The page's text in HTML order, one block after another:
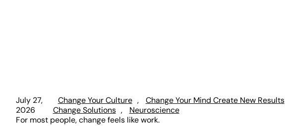
July 27,
2026
Change Your Culture , Change Your Mind Create New Results
Change Solutions ,
Neuroscience
For most people, change feels like work.